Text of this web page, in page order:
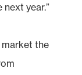
year.”
the